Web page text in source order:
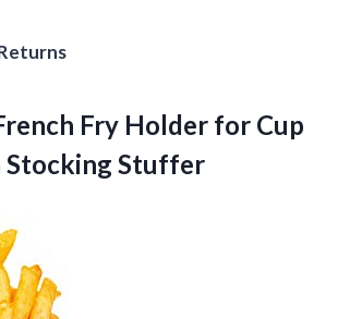
Fry Holder for Cup
Stocking Stuffer